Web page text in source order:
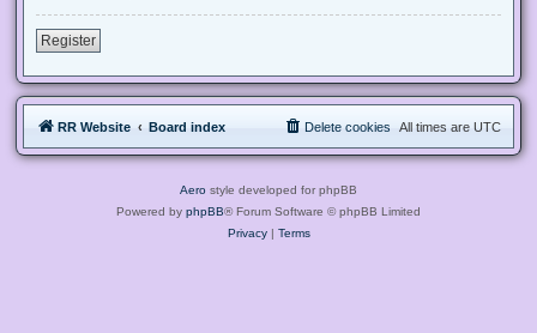
Register
RR Website Board index All times are UTC
Delete cookies
Aero style developed for phpBB
Powered by phpBB® Forum Software © phpBB Limited
Privacy| Terms